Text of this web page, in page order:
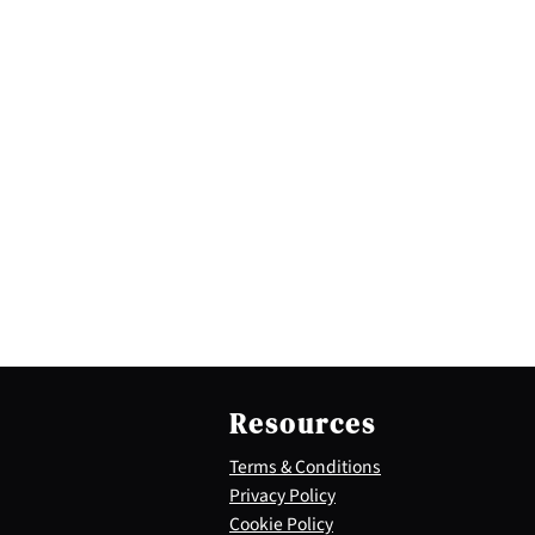
Resources
Terms & Conditions
Privacy Policy
Cookie Policy